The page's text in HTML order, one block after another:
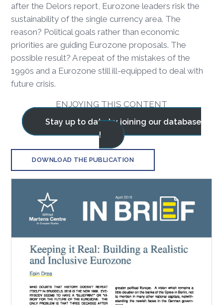
after the Delors report, Eurozone leaders risk the
sustainability of the single currency area. The
reason? Political goals rather than economic
priorities are guiding Eurozone proposals. The
possible result? A repeat of the mistakes of the
1990s and a Eurozone still ill-equipped to deal with
future crisis.
ENJOYING THIS CONTENT
Stay up to date by joining our database
!
DOWNLOAD THE PUBLICATION